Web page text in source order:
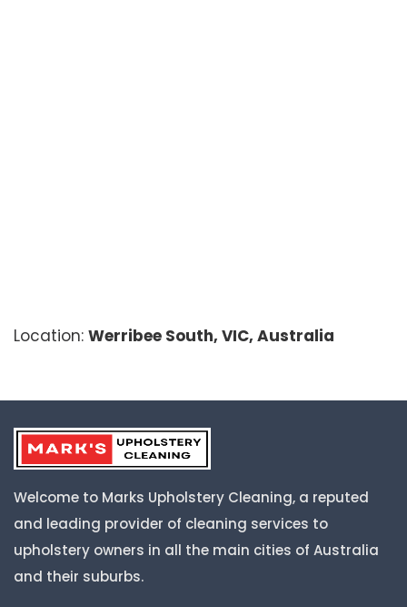
Location: Werribee South, VIC, Australia
Welcome to Marks Upholstery Cleaning, a reputed
and leading provider of cleaning services to
upholstery owners in all the main cities of Australia
and their suburbs.